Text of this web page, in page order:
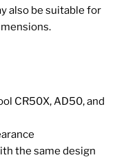
also be suitable for
CR50X, AD50, and
the same design